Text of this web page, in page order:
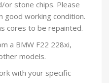
or stone chips. Please
good working condition.
cores to be repainted.
a BMW F22 228xi,
models.
with your specific